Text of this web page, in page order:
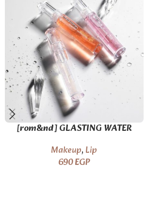
[rom&nd] GLASTING WATER
Makeup,Lip
690EGP